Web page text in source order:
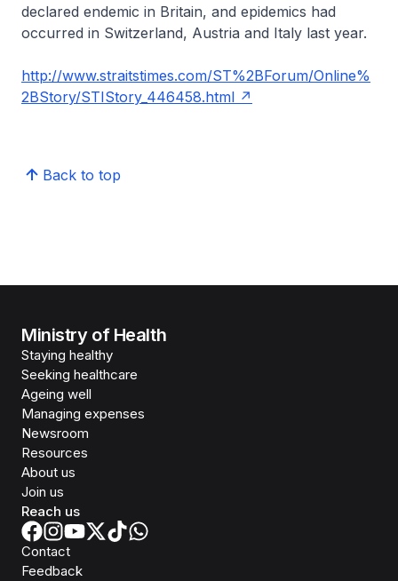
declared endemic in Britain, and epidemics had
occurred in Switzerland, Austria and Italy last year.
http://www.straitstimes.com/ST%2BForum/Online%
2BStory/STIStory_446458.html
Back to top
Ministry of Health
Staying healthy
Seeking healthcare
Ageing well
Managing expenses
Newsroom
Resources
About us
Join us
Reach us
Contact
Feedback